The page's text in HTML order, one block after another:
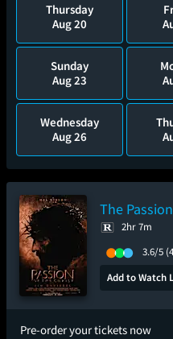
Thursday
Aug 20
Sunday
Aug 23
Wednesday
Aug 26
The
2hr 7m
3.6/5
Add to Watch
Pre-order your tickets now